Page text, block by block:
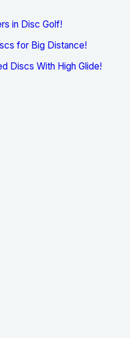
in Disc Golf!
for Big Distance!
Discs With High Glide!